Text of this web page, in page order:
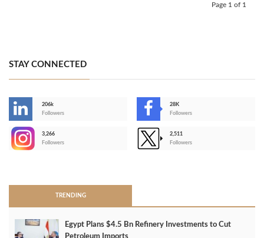
Page 1 of 1
STAY CONNECTED
206k
Followers
28K
Followers
3,266
Followers
2,511
Followers
TRENDING
Egypt Plans $4.5 Bn Refinery Investments to Cut
Petroleum Imports